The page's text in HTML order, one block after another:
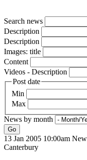
Search news
Description
Description
Images: title
Content
Videos - Description
Post date
Min
Max
News by month
Go
13 Jan 2005 10:00am
Canterbury